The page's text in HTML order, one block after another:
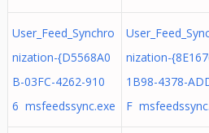
User_Feed_Synchro
nization-{D5568A0
B-03FC-4262-910
6 msfeedssync.exe
nization-
1B98-4378-
F